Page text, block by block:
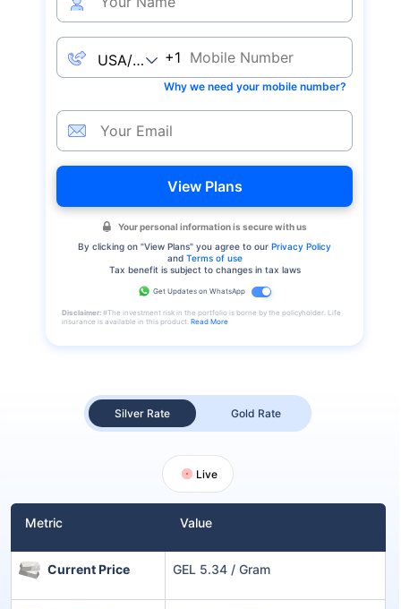
Silver Rate Gold Rate
Live
Metric Value
Current Price GEL 5.34 / Gram
+1
Why we need your mobile number?
View Plans
Your personal information is secure with us
By clicking on "View Plans" you agree to our Privacy Policy
and Terms of use
Tax benefit is subject to changes in tax laws
Get Updates on WhatsApp
Disclaimer: #The investment risk in the portfolio is borne by the policyholder. Life
insurance is available in this product. Read More